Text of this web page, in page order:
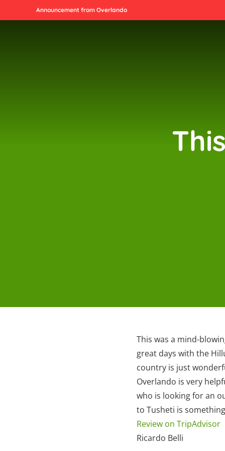
Announcement from Overlando
This was a mind-
great days with the
country is just
Overlando is very
who is looking for an
to Tusheti is
Review on TripAdvisor
Ricardo Belli